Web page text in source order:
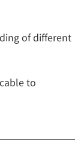
of different
to